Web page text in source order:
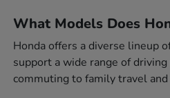
What Models Does
Honda offers a diverse lineup
support a wide range of
commuting to family travel